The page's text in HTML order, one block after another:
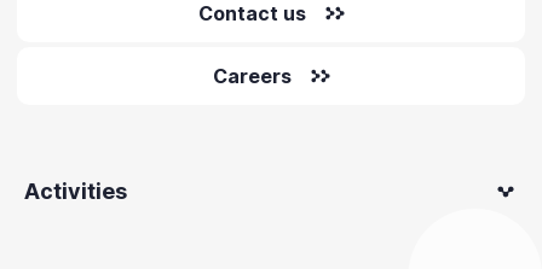
Contact us
Careers
Activities